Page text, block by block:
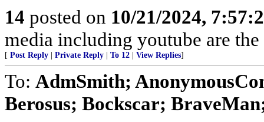
14 posted on 10/21/2024,
media including youtube are
[ Post Reply Private Reply To 12 View Replies]
To: AdmSmith;
Berosus; Bockscar;